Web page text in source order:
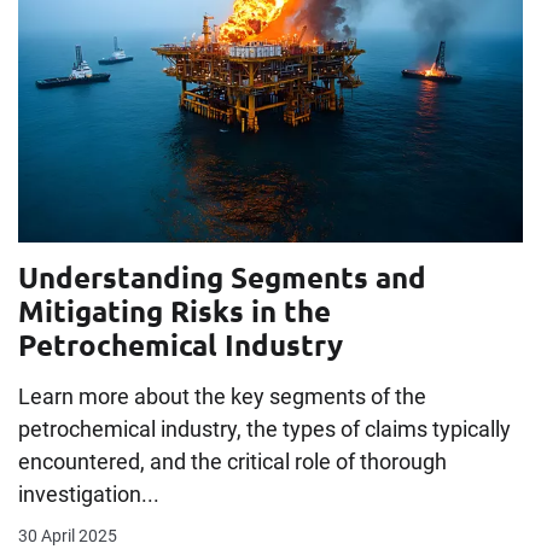
Understanding Segments and
Mitigating Risks in the
Petrochemical Industry
Learn more about the key segments of the
petrochemical industry, the types of claims typically
encountered, and the critical role of thorough
investigation...
30 April 2025